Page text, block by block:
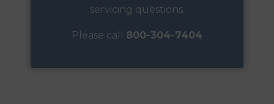
servicing questions.
Please call 800-304-7404